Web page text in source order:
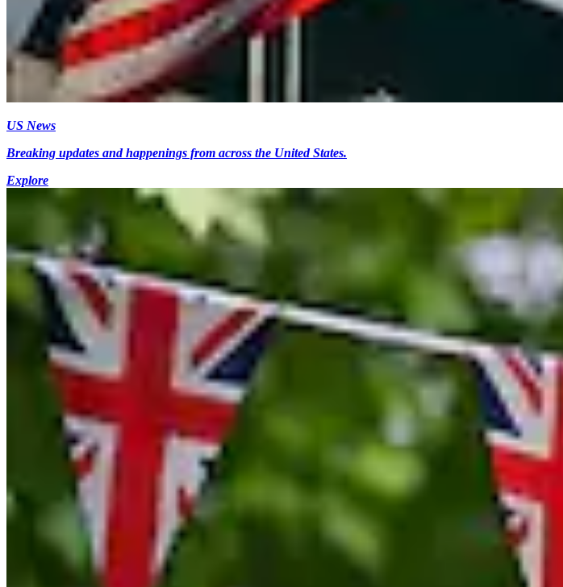
US News
Breaking updates and happenings from across the United States.
Explore